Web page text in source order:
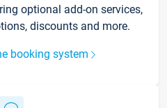
optional add-on services,
discounts and more.
booking system